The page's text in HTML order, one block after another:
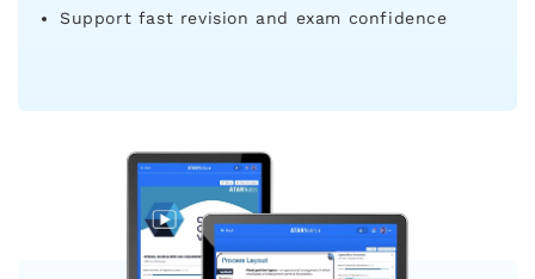
Support fast revision and exam confidence